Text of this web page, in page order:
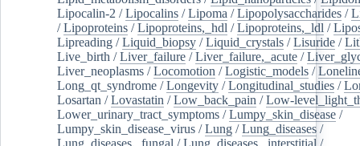
Lipocalin-2 /Lipocalins /Lipoma /Lipopolysaccharides /
/Lipoproteins /Lipoproteins,_hdl /Lipoproteins,_ldl /
Lipreading /Liquid_biopsy /Liquid_crystals /Lisuride /
Live_birth /Liver_failure /Liver_failure,_acute /
Liver_neoplasms /Locomotion /Logistic_models /
Long_qt_syndrome /Longevity /Longitudinal_studies /
Losartan /Lovastatin /Low_back_pain /Low-
Lower_urinary_tract_symptoms /Lumpy_skin_disease /
Lumpy_skin_disease_virus /Lung /Lung_diseases /
Lung_diseases,_fungal /Lung_diseases,_interstitial /